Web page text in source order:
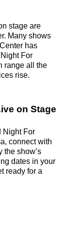
stage are
Many shows
has
For
range all the
rise.
on Stage
Night For
connect with
the show’s
dates in your
ready for a